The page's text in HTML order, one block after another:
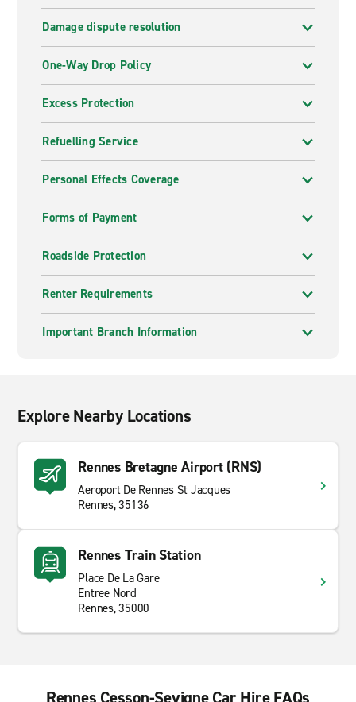
Damage dispute resolution
One-Way Drop Policy
Excess Protection
Refuelling Service
Personal Effects Coverage
Forms of Payment
Roadside Protection
Renter Requirements
Important Branch Information
Explore Nearby Locations
Rennes Bretagne Airport (RNS)
Aeroport De Rennes St Jacques
Rennes, 35136
Rennes Train Station
Place De La Gare
Entree Nord
Rennes, 35000